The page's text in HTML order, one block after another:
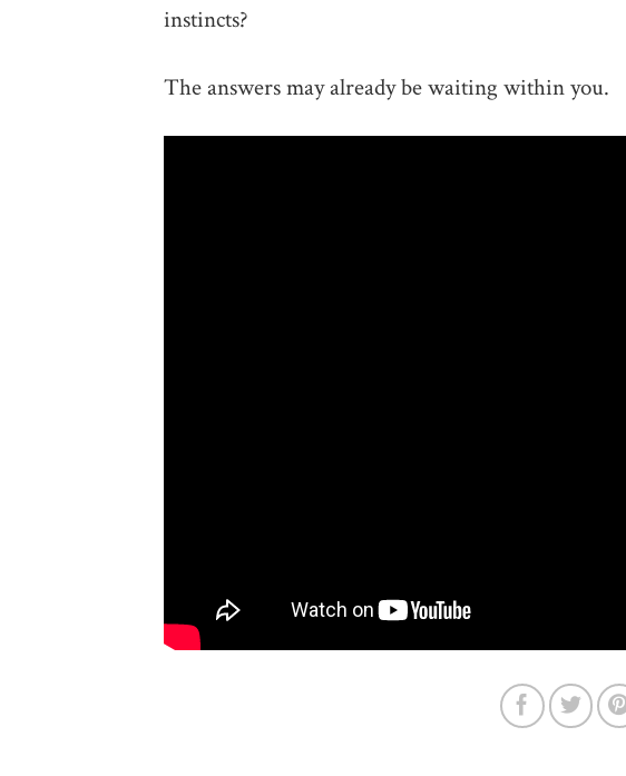
instincts?
The answers may already be waiting within you.